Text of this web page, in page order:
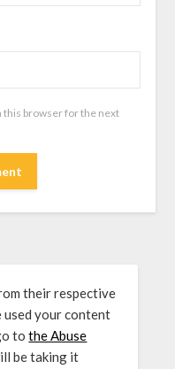
this browser for the next
their respective
used your content
tothe Abuse
be taking it